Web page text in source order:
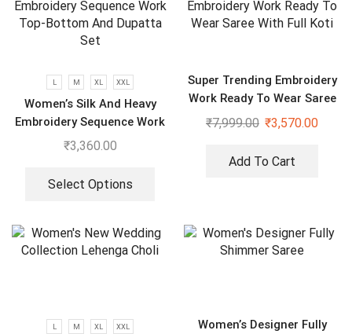
L M XL XXL
Women’s Silk And Heavy
Embroidery Sequence Work
Top-Bottom And Dupatta
₹3,360.00
Select Options
Super Trending Embroidery
Work Ready To Wear Saree
With Full Koti
₹7,999.00 ₹3,570.00
Add To Cart
L M XL XXL
Women’s Designer Fully